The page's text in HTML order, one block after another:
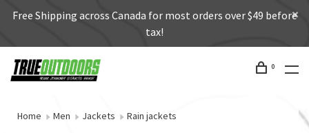
Free Shipping across Canada for most orders over $49 before
tax!
0
Home Men Jackets Rain jackets